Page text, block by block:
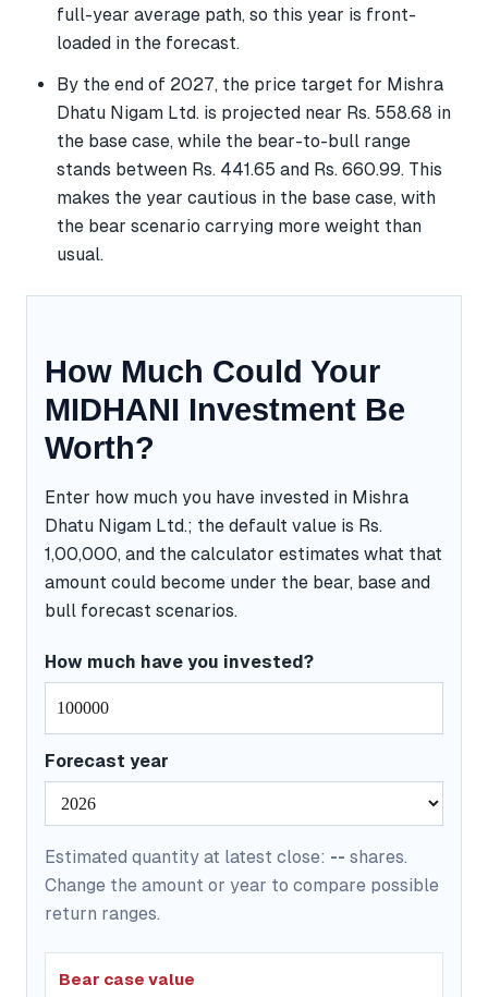
full-year average path, so this year is front-
loaded in the forecast.
By the end of 2027, the price target for Mishra
Dhatu Nigam Ltd. is projected near Rs. 558.68 in
the base case, while the bear-to-bull range
stands between Rs. 441.65 and Rs. 660.99. This
makes the year cautious in the base case, with
the bear scenario carrying more weight than
usual.
How Much Could Your
MIDHANI Investment Be
Worth?
Enter how much you have invested in Mishra
Dhatu Nigam Ltd.; the default value is Rs.
1,00,000, and the calculator estimates what that
amount could become under the bear, base and
bull forecast scenarios.
How much have you invested?
Forecast year
Estimated quantity at latest close: -- shares.
Change the amount or year to compare possible
return ranges.
Bear case value